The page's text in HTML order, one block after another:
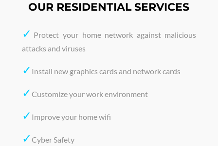
OUR RESIDENTIAL SERVICES
✓ Protect your home network against malicious
attacks and viruses
✓ Install new graphics cards and network cards
✓ Customize your work environment
✓ Improve your home wifi
✓ Cyber Safety